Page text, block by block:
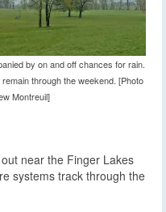
by on and off chances for rain.
through the weekend. [Photo
Montreuil]
near the Finger Lakes
systems track through the